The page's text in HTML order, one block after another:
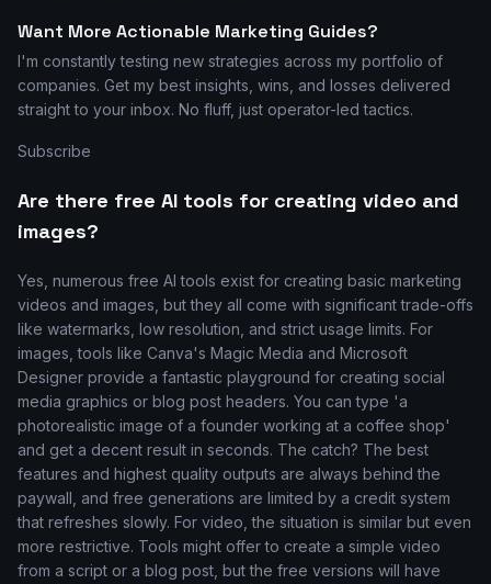
Want More Actionable Marketing Guides?
I'm constantly testing new strategies across my portfolio of
companies. Get my best insights, wins, and losses delivered
straight to your inbox. No fluff, just operator-led tactics.
Subscribe
Are there free AI tools for creating video and
images?
Yes, numerous free AI tools exist for creating basic marketing
videos and images, but they all come with significant trade-offs
like watermarks, low resolution, and strict usage limits. For
images, tools like Canva's Magic Media and Microsoft
Designer provide a fantastic playground for creating social
media graphics or blog post headers. You can type 'a
photorealistic image of a founder working at a coffee shop'
and get a decent result in seconds. The catch? The best
features and highest quality outputs are always behind the
paywall, and free generations are limited by a credit system
that refreshes slowly. For video, the situation is similar but even
more restrictive. Tools might offer to create a simple video
from a script or a blog post, but the free versions will have